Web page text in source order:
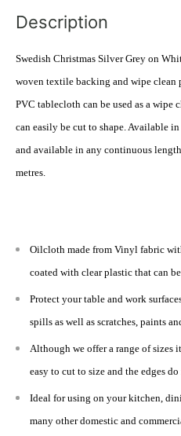
Description
Swedish Christmas Silver Grey on
woven textile backing and wipe clean
PVC tablecloth can be used as a wipe
can easily be cut to shape. Available
and available in any continuous
metres
Oilcloth made from Vinyl fabric
coated with clear plastic that can
Protect your table and work
spills as well as scratches, paints
Although we offer a range of sizes
easy to cut to size and the edges do
Ideal for using on your kitchen,
many other domestic and